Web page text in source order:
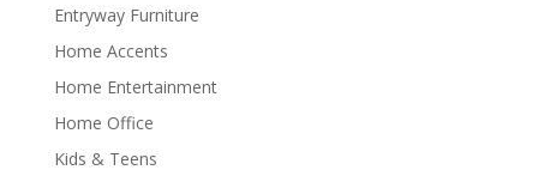
Entryway Furniture
Home Accents
Home Entertainment
Home Office
Kids & Teens